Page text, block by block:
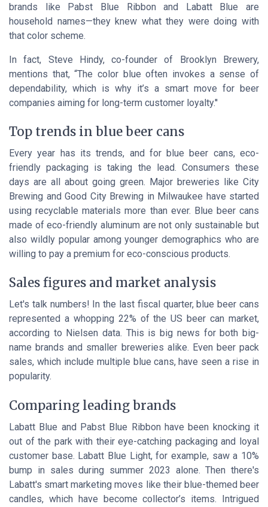
brands like Pabst Blue Ribbon and Labatt Blue are
household names—they knew what they were doing with
that color scheme.
In fact, Steve Hindy, co-founder of Brooklyn Brewery,
mentions that, “The color blue often invokes a sense of
dependability, which is why it’s a smart move for beer
companies aiming for long-term customer loyalty.''
Top trends in blue beer cans
Every year has its trends, and for blue beer cans, eco-
friendly packaging is taking the lead. Consumers these
days are all about going green. Major breweries like City
Brewing and Good City Brewing in Milwaukee have started
using recyclable materials more than ever. Blue beer cans
made of eco-friendly aluminum are not only sustainable but
also wildly popular among younger demographics who are
willing to pay a premium for eco-conscious products.
Sales figures and market analysis
Let's talk numbers! In the last fiscal quarter, blue beer cans
represented a whopping 22% of the US beer can market,
according to Nielsen data. This is big news for both big-
name brands and smaller breweries alike. Even beer pack
sales, which include multiple blue cans, have seen a rise in
popularity.
Comparing leading brands
Labatt Blue and Pabst Blue Ribbon have been knocking it
out of the park with their eye-catching packaging and loyal
customer base. Labatt Blue Light, for example, saw a 10%
bump in sales during summer 2023 alone. Then there's
Labatt's smart marketing moves like their blue-themed beer
candles, which have become collector’s items. Intrigued